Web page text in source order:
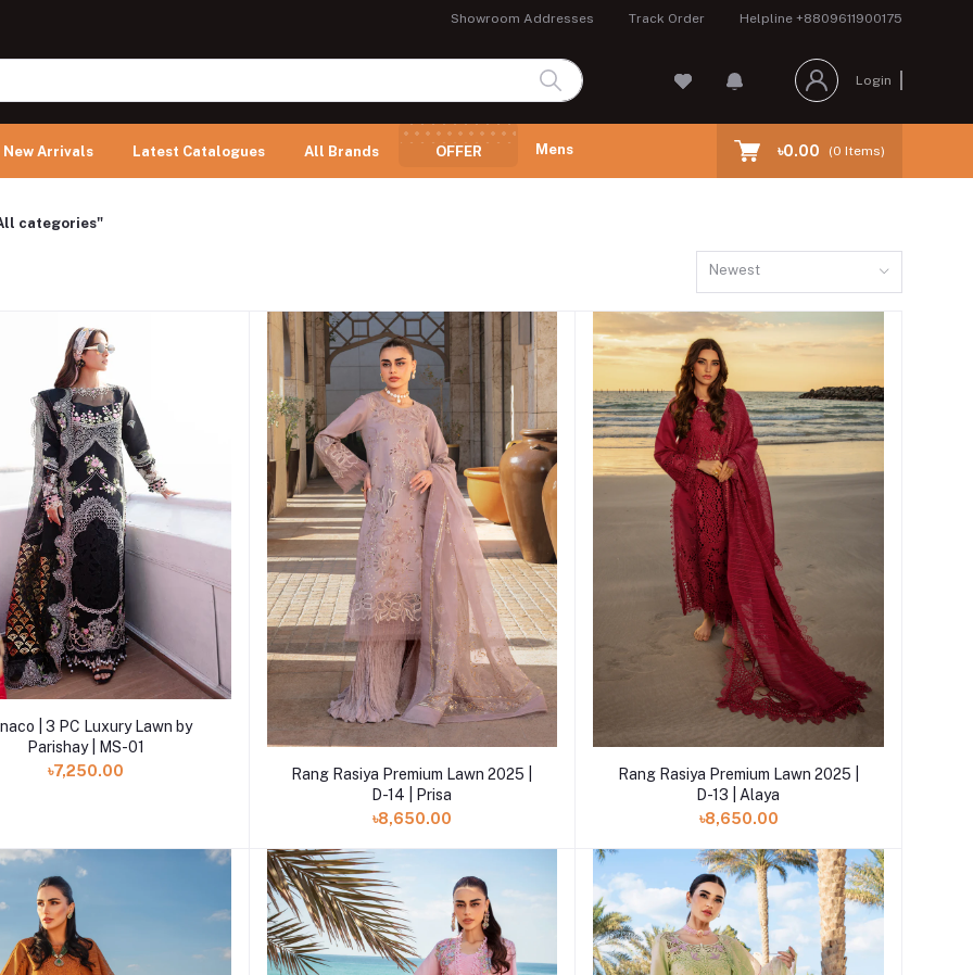
Showroom Addresses Track Order Helpline +8809611900175
Login
New Arrivals Latest Catalogues All Brands OFFER Mens ৳0.00 (0 Items)
categories"
Newest
Add to cart
| 3 PC Luxury Lawn by
Parishay | MS-01
৳7,250.00
Add to cart
Rang Rasiya Premium Lawn 2025 |
D-14 | Prisa
৳8,650.00
Add to cart
Rang Rasiya Premium Lawn 2025 |
D-13 | Alaya
৳8,650.00